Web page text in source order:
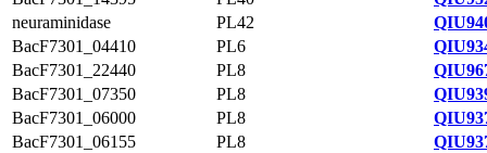
neuraminidase
PL42
BacF7301_04410
PL6
BacF7301_22440
PL8
BacF7301_07350
PL8
BacF7301_06000
PL8
BacF7301_06155
PL8